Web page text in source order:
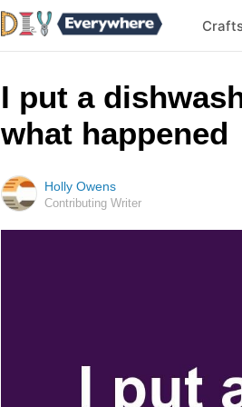
I put a
what happened
Holly Owens
Contributing Writer